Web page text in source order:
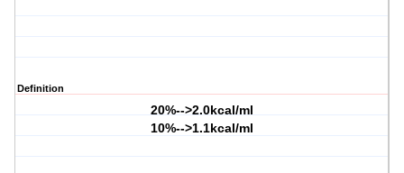
Definition
20%-->2.0kcal/ml
10%-->1.1kcal/ml